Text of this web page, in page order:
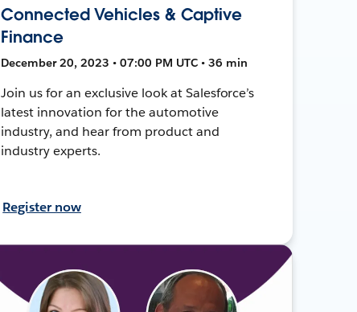
Connected Vehicles & Captive
Finance
December 20, 2023 • 07:00 PM UTC • 36 min
Join us for an exclusive look at Salesforce’s
latest innovation for the automotive
industry, and hear from product and
industry experts.
Register now